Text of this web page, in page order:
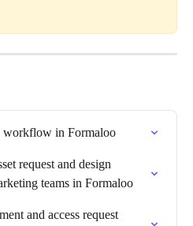
workflow in Formaloo
request and design
teams in Formaloo
and access request